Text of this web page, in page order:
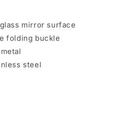
mirror surface
folding buckle
steel